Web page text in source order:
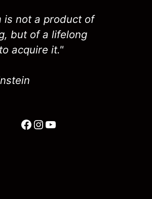
is not a product of
but of a lifelong
acquire it."
Facebook
Instagram
YouTube